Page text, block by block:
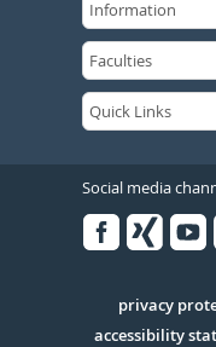
Social media
Serivce
privacy
accessibility